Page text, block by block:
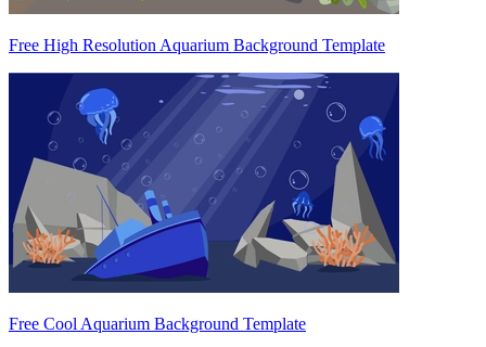
Free High Resolution Aquarium Background Template
Free Cool Aquarium Background Template